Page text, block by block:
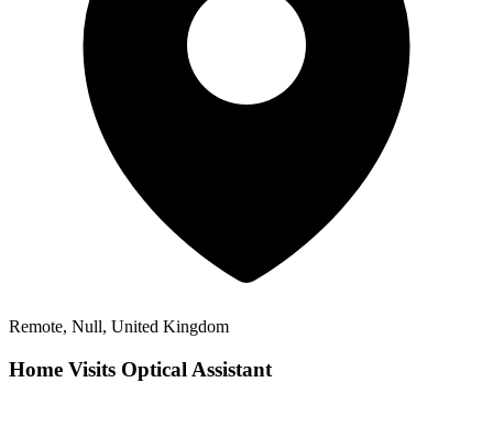
Remote, Null, United Kingdom
Home Visits Optical Assistant